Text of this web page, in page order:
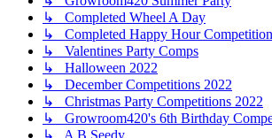
↳ Completed Wheel A Day
↳ Completed Happy Hour
↳ Valentines Party Comps
↳ Halloween 2022
↳ December Competitions 2022
↳ Christmas Party Competitions 2022
↳ Growroom420's 6th Birthday
↳ A B Seedy